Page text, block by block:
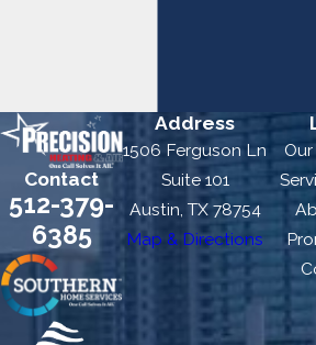
Contact
512-379-
6385
Address
1506 Ferguson Ln
Suite 101
Austin, TX 78754
Map & Directions